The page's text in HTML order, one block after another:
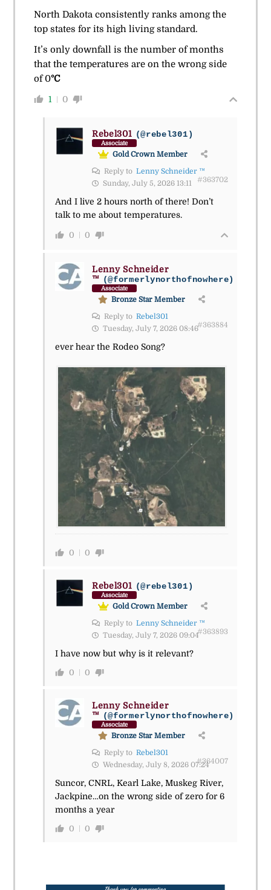
North Dakota consistently ranks among the
top states for its high living standard.
It’s only downfall is the number of months
that the temperatures are on the wrong side
of0°C
1 0
Rebel301 (@rebel301)
Associate
Gold Crown Member
Reply to Lenny Schneider ™
Sunday, July 5, 2026 13:11
#363702
And I live 2 hours north of there! Don’t
talk to me about temperatures.
0 0
Lenny Schneider
™ (@formerlynorthofnowhere)
Associate
Bronze Star Member
Reply to Rebel301
Tuesday, July 7, 2026 08:46#363884
ever hear the Rodeo Song?
0 0
Rebel301 (@rebel301)
Associate
Gold Crown Member
Reply to Lenny Schneider ™
Tuesday, July 7, 2026 09:04#363893
I have now but why is it relevant?
0 0
Lenny Schneider
™ (@formerlynorthofnowhere)
Associate
Bronze Star Member
Reply to Rebel301
Wednesday, July 8, 2026 07:24#364007
Suncor, CNRL, Kearl Lake, Muskeg River,
Jackpine…on the wrong side of zero for 6
months a year
0 0